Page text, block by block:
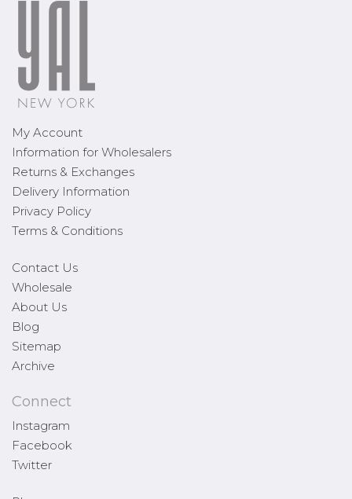
My Account
Information for Wholesalers
Returns & Exchanges
Delivery Information
Privacy Policy
Terms & Conditions
Contact Us
Wholesale
About Us
Blog
Sitemap
Archive
Connect
Instagram
Facebook
Twitter